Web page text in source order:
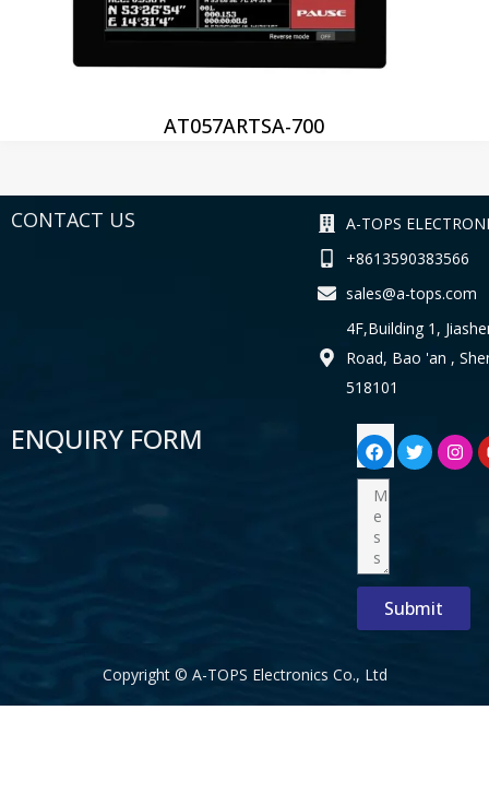
AT057ARTSA-700
CONTACT US
A-TOPS
+8613590383566
sales@a-tops.com
4F,Building 1,
Road, Bao 'an ,
518101
ENQUIRY FORM Email
Message
Submit
F
a
c
e
b
o
o
k
T
w
i
I
n
s
Copyright © A-TOPS Electronics Co., Ltd